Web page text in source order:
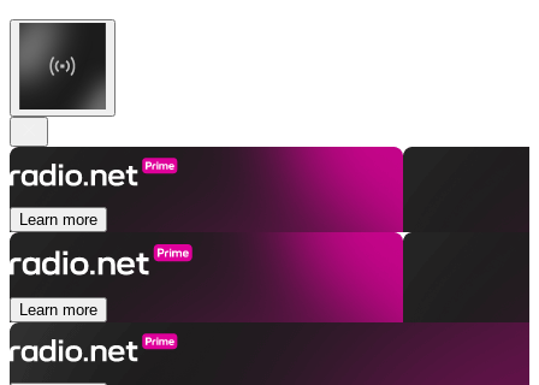
Learn more
Learn more